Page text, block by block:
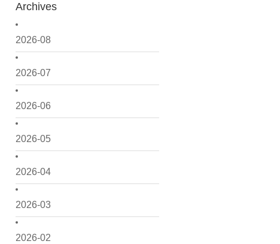
Archives
2026-08
2026-07
2026-06
2026-05
2026-04
2026-03
2026-02